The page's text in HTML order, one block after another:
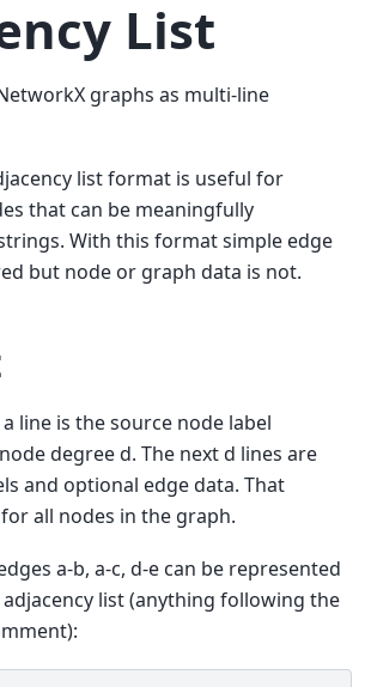
List
graphs as multi-line
list format is useful for
that can be meaningfully
With this format simple edge
but node or graph data is not.
line is the source node label
degree d. The next d lines are
and optional edge data. That
all nodes in the graph.
a-b, a-c, d-e can be represented
list (anything following the